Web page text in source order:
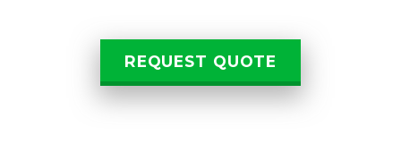
REQUEST QUOTE